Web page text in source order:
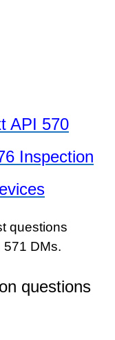
API 570
Inspection
questions
571 DMs.
questions